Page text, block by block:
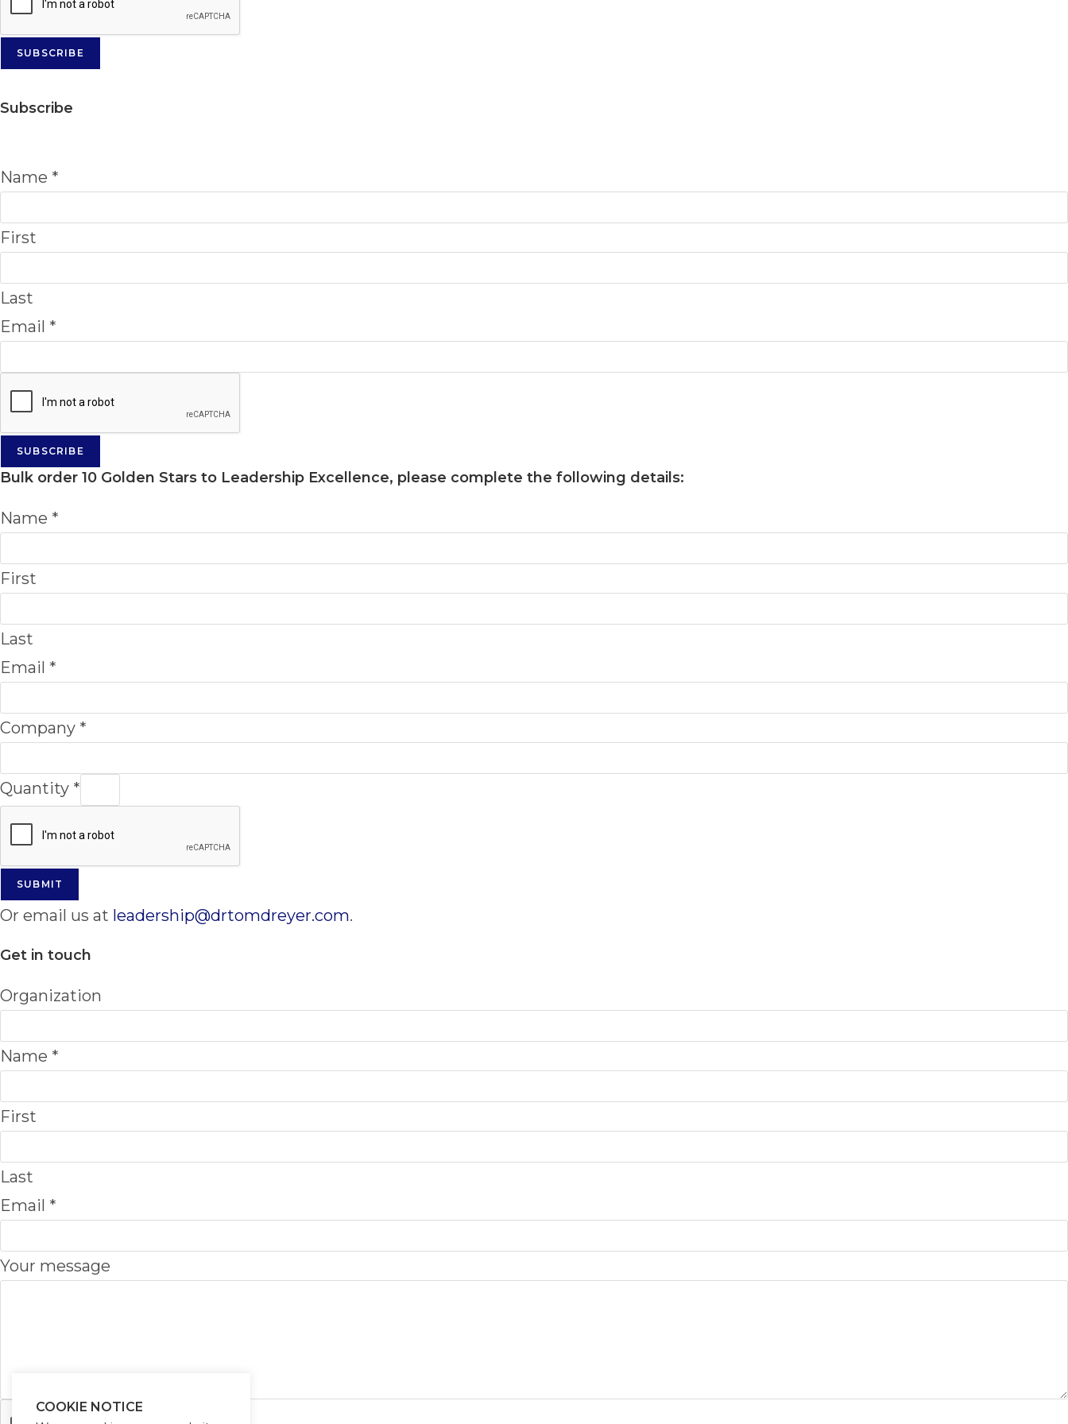
COOKIE NOTICE
SUBSCRIBE
Subscribe
Name *
First
Last
Email *
SUBSCRIBE
Bulk order 10 Golden Stars to Leadership Excellence, please complete the following details:
Name *
First
Last
Email *
Company *
Quantity *
SUBMIT
Or email us at leadership@drtomdreyer.com.
Get in touch
Organization
Name *
First
Last
Email *
E
Your message